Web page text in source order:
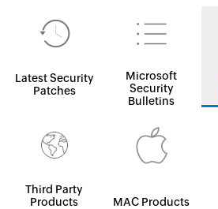
Latest Security
Patches
Microsoft
Security
Bulletins
Third Party
Products
MAC Products